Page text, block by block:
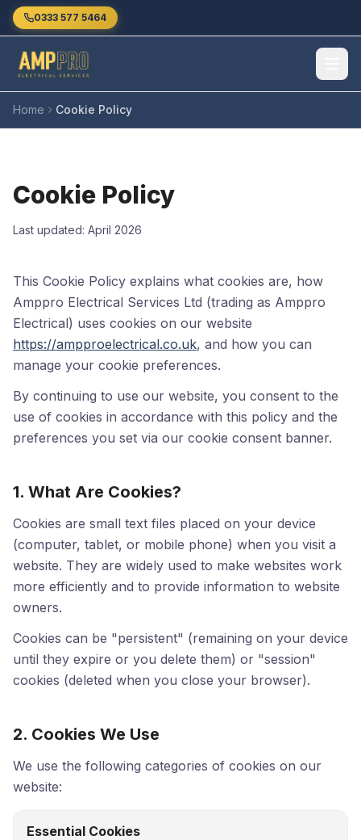
Skip to main content
0333 577 5464
Home Cookie Policy
Cookie Policy
Last updated: April 2026
This Cookie Policy explains what cookies are, how
Amppro Electrical Services Ltd (trading as Amppro
Electrical) uses cookies on our website
https://ampproelectrical.co.uk, and how you can
manage your cookie preferences.
By continuing to use our website, you consent to the
use of cookies in accordance with this policy and the
preferences you set via our cookie consent banner.
1. What Are Cookies?
Cookies are small text files placed on your device
(computer, tablet, or mobile phone) when you visit a
website. They are widely used to make websites work
more efficiently and to provide information to website
owners.
Cookies can be "persistent" (remaining on your device
until they expire or you delete them) or "session"
cookies (deleted when you close your browser).
2. Cookies We Use
We use the following categories of cookies on our
website:
Essential Cookies